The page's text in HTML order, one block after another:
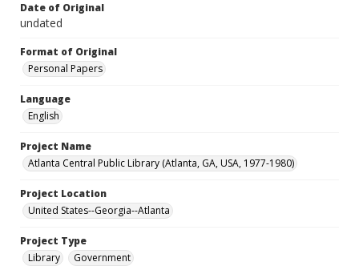
Date of Original
undated
Format of Original
Personal Papers
Language
English
Project Name
Atlanta Central Public Library (Atlanta, GA, USA, 1977-1980)
Project Location
United States--Georgia--Atlanta
Project Type
Library
Government